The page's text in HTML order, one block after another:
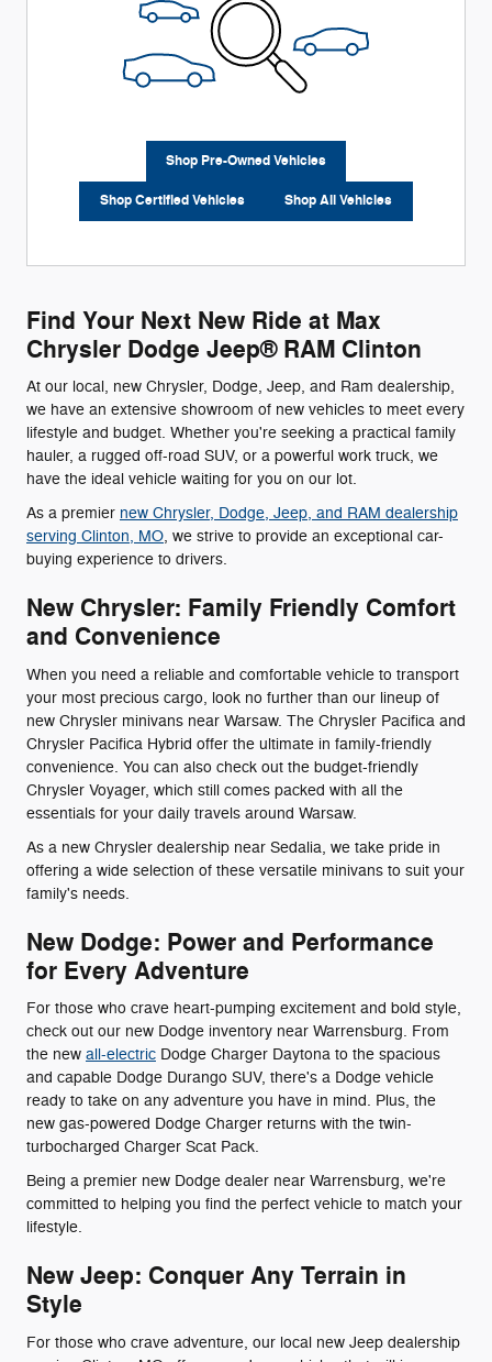
Shop Pre-Owned Vehicles
Shop Certified Vehicles Shop All Vehicles
Find Your Next New Ride at Max
Chrysler Dodge Jeep® RAM Clinton
At our local, new Chrysler, Dodge, Jeep, and Ram dealership,
we have an extensive showroom of new vehicles to meet every
lifestyle and budget. Whether you're seeking a practical family
hauler, a rugged off-road SUV, or a powerful work truck, we
have the ideal vehicle waiting for you on our lot.
As a premier new Chrysler, Dodge, Jeep, and RAM dealership
serving Clinton, MO, we strive to provide an exceptional car-
buying experience to drivers.
New Chrysler: Family Friendly Comfort
and Convenience
When you need a reliable and comfortable vehicle to transport
your most precious cargo, look no further than our lineup of
new Chrysler minivans near Warsaw. The Chrysler Pacifica and
Chrysler Pacifica Hybrid offer the ultimate in family-friendly
convenience. You can also check out the budget-friendly
Chrysler Voyager, which still comes packed with all the
essentials for your daily travels around Warsaw.
As a new Chrysler dealership near Sedalia, we take pride in
offering a wide selection of these versatile minivans to suit your
family's needs.
New Dodge: Power and Performance
for Every Adventure
For those who crave heart-pumping excitement and bold style,
check out our new Dodge inventory near Warrensburg. From
the new all-electric Dodge Charger Daytona to the spacious
and capable Dodge Durango SUV, there's a Dodge vehicle
ready to take on any adventure you have in mind. Plus, the
new gas-powered Dodge Charger returns with the twin-
turbocharged Charger Scat Pack.
Being a premier new Dodge dealer near Warrensburg, we're
committed to helping you find the perfect vehicle to match your
lifestyle.
New Jeep: Conquer Any Terrain in
Style
For those who crave adventure, our local new Jeep dealership